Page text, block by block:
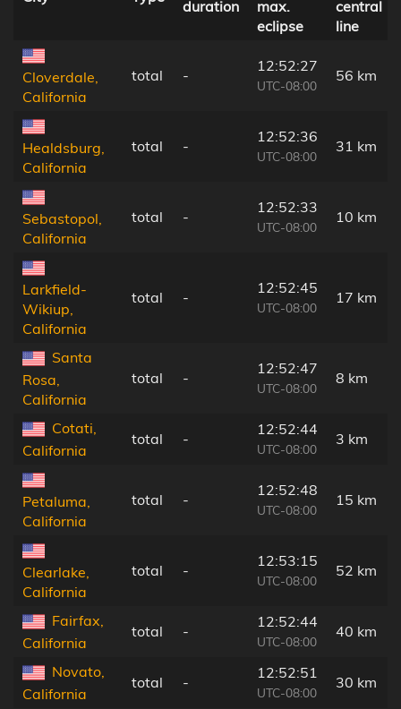
duration
max.
eclipse
central
line
Cloverdale,
California
total -
12:52:27
UTC-08:00
56 km
Healdsburg,
California
total -
12:52:36
UTC-08:00
31 km
Sebastopol,
California
total -
12:52:33
UTC-08:00
10 km
Larkfield-
Wikiup,
California
total -
12:52:45
UTC-08:00
17 km
Santa
Rosa,
California
total -
12:52:47
UTC-08:00
8 km
Cotati,
California
total -
12:52:44
UTC-08:00
3 km
Petaluma,
California
total -
12:52:48
UTC-08:00
15 km
Clearlake,
California
total -
12:53:15
UTC-08:00
52 km
Fairfax,
California
total -
12:52:44
UTC-08:00
40 km
Novato,
California
total -
12:52:51
UTC-08:00
30 km